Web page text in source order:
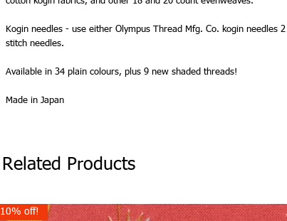
Kogin needles - use either Olympus Thread Mfg. Co. kogin needles
stitch needles.
Available in 34 plain colours, plus 9 new shaded threads!
Made in Japan
Related Products
10% off!